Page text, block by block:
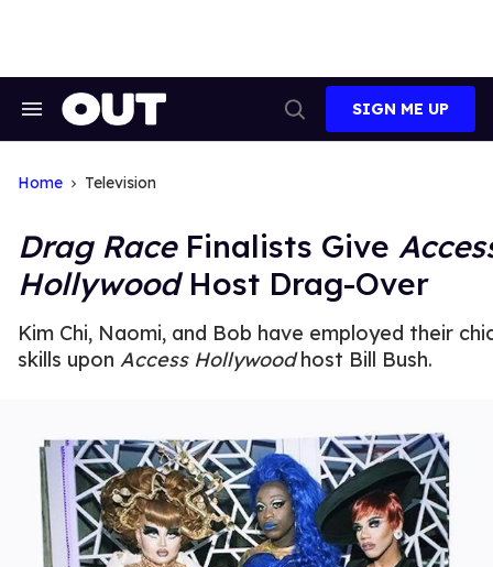
Search
Search
SIGN ME UP
Home Television
Drag RaceFinalists Give
HollywoodHost Drag-Over
Kim Chi, Naomi, and Bob have employed their
skills upon Access Hollywoodhost Bill Bush.